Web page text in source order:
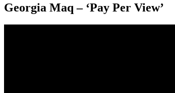
Georgia Maq – ‘Pay Per View’